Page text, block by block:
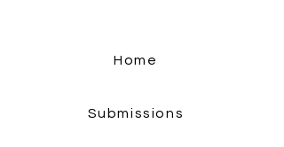
Home
Submissions